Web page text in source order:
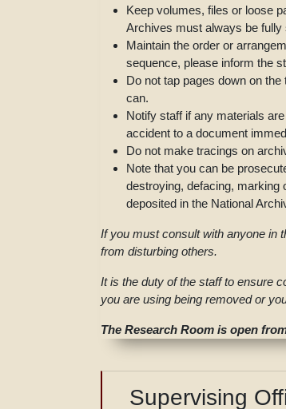
Keep volumes, files or loose
Archives must always be fully
Maintain the order or
sequence, please inform the
Do not tap pages down on
can.
Notify staff if any materials
accident to a document
Do not make tracings on
Note that you can be
destroying, defacing, marking
deposited in the National
If you must consult with anyone in
from disturbing others.
It is the duty of the staff to ensure
you are using being removed or
The Research Room is open
Supervising